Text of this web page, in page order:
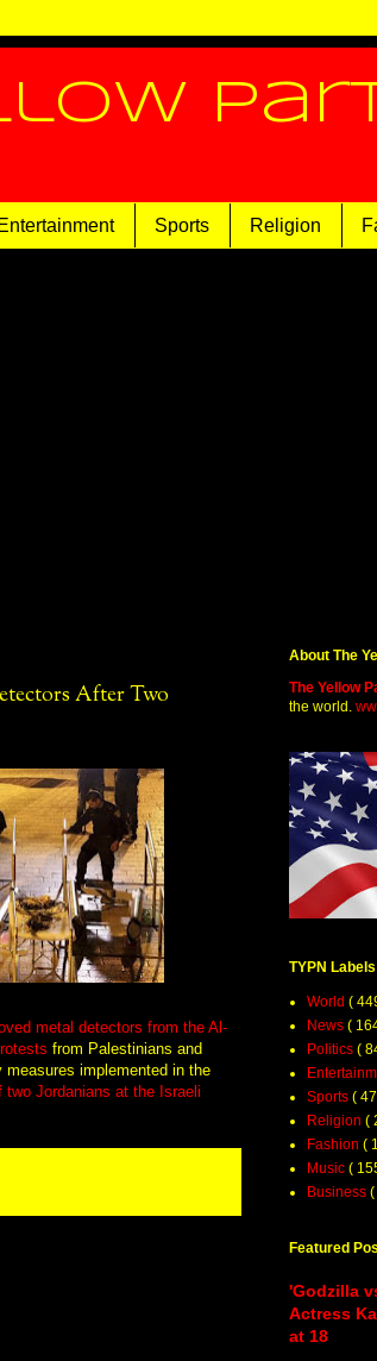
Entertainment Sports Religion
After Two
metal detectors from the Al-
from Palestinians and
implemented in the
two Jordanians at the Israeli
About The
The Yellow
the world.
TYPN Labels
World (
News (
Politics (
Sports (
Religion (
Fashion (
Music (
Business (
Featured
'Godzilla
Actress
at 18